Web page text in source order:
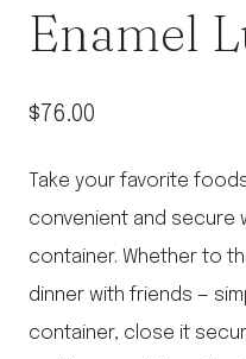
Enamel
$76.00
Take your favorite
convenient and secure
container. Whether to
dinner with friends —
container, close it